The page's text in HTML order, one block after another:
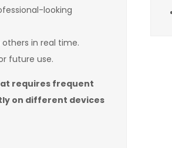
looking
in real time.
future use.
requires frequent
on different devices